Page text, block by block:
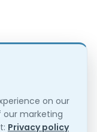
on our
marketing
Privacy policy